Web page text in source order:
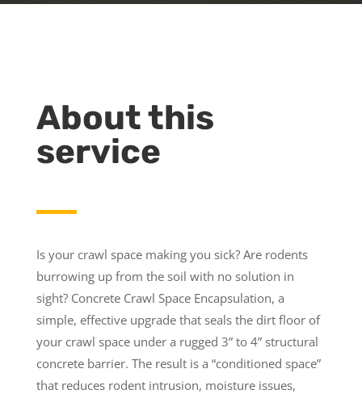
About this
service
Is your crawl space making you sick? Are rodents
burrowing up from the soil with no solution in
sight? Concrete Crawl Space Encapsulation, a
simple, effective upgrade that seals the dirt floor of
your crawl space under a rugged 3” to 4” structural
concrete barrier. The result is a “conditioned space”
that reduces rodent intrusion, moisture issues,